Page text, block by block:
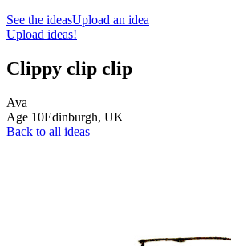
See the ideasUpload an idea
Upload ideas!
Clippy clip clip
Ava
Age 10Edinburgh, UK
Back to all ideas